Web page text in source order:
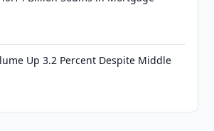
Up 3.2 Percent Despite Middle